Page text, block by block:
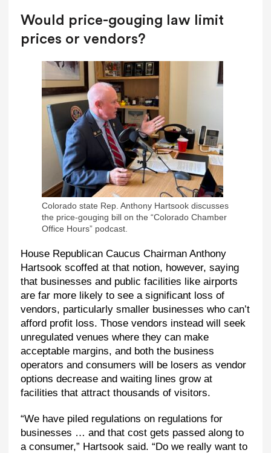
Would price-gouging law limit
prices or vendors?
Colorado state Rep. Anthony Hartsook discusses
the price-gouging bill on the “Colorado Chamber
Office Hours” podcast.
House Republican Caucus Chairman Anthony
Hartsook scoffed at that notion, however, saying
that businesses and public facilities like airports
are far more likely to see a significant loss of
vendors, particularly smaller businesses who can’t
afford profit loss. Those vendors instead will seek
unregulated venues where they can make
acceptable margins, and both the business
operators and consumers will be losers as vendor
options decrease and waiting lines grow at
facilities that attract thousands of visitors.
“We have piled regulations on regulations for
businesses … and that cost gets passed along to
a consumer,” Hartsook said. “Do we really want to